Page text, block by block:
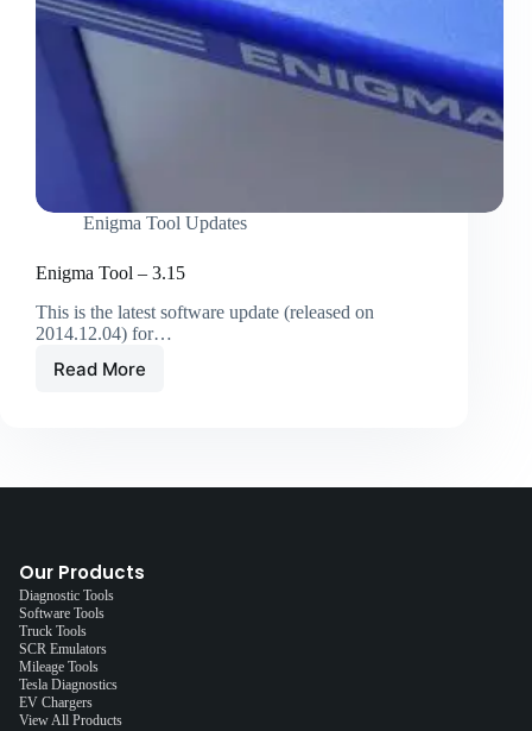
Enigma Tool Updates
Enigma Tool – 3.15
This is the latest software update (released on
2014.12.04) for…
Read More
Our Products
Diagnostic Tools
Software Tools
Truck Tools
SCR Emulators
Mileage Tools
Tesla Diagnostics
EV Chargers
View All Products